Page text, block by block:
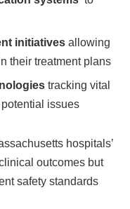
initiativesallowing
their treatment plans
tracking vital
issues
hospitals’
outcomes but
safety⁢ standards